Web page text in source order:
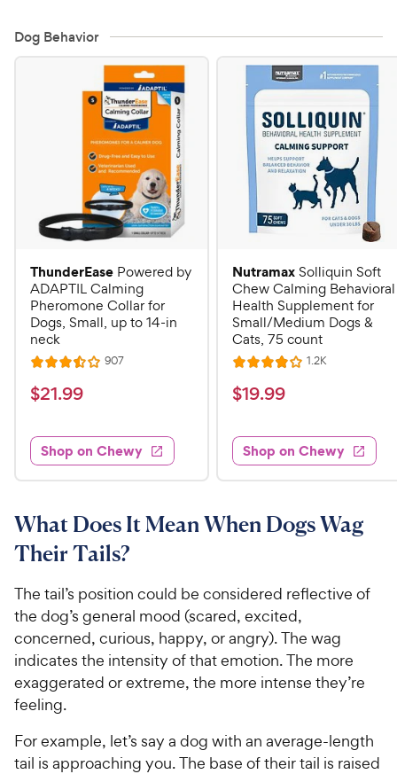
Dog Behavior
ThunderEase Powered by
ADAPTIL Calming
Pheromone Collar for
Dogs, Small, up to 14-in
neck
R
a
t
d
3
.
o
u
t
f
5
t
a
r
s
907R
s
$
1
.
9
C
h
w
y
P
r
i
c
$21.99
Shop on Chewy
NutramaxSolliquin Soft
Chew Calming Behavioral
Health Supplement for
Small/Medium Dogs &
Cats, 75 count
R
a
t
d
4
o
t
o
s
t
a
r
s
1.2KR
s
$
9
.
9
C
w
y
P
r
i
$19.99
Shop on Chewy
What Does It Mean When Dogs Wag
Their Tails?
The tail’s position could be considered reflective of
the dog’s general mood (scared, excited,
concerned, curious, happy, or angry). The wag
indicates the intensity of that emotion. The more
exaggerated or extreme, the more intense they’re
feeling.
For example, let’s say a dog with an average-length
tail is approaching you. The base of their tail is raised